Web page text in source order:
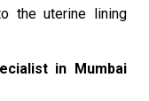
the uterine lining
in Mumbai